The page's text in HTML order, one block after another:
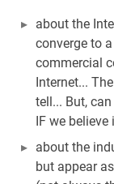
about the
converge to
commercial
Internet...
tell... But,
IF we believe
about the
but appear